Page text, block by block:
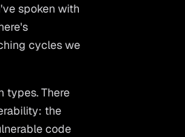
spoken with
cycles we
types. There
the
code